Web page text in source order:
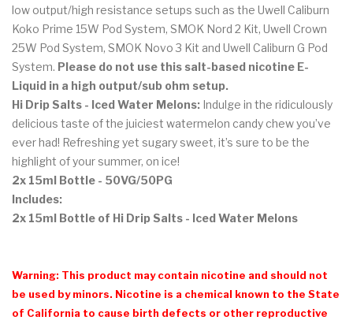
low output/high resistance setups such as the Uwell Caliburn
Koko Prime 15W Pod System, SMOK Nord 2 Kit, Uwell Crown
25W Pod System, SMOK Novo 3 Kit and Uwell Caliburn G Pod
System. Please do not use this salt-based nicotine E-
Liquid in a high output/sub ohm setup.
Hi Drip Salts - Iced Water Melons: Indulge in the ridiculously
delicious taste of the juiciest watermelon candy chew you’ve
ever had! Refreshing yet sugary sweet, it’s sure to be the
highlight of your summer, on ice!
2x 15ml Bottle - 50VG/50PG
Includes:
2x 15ml Bottle of Hi Drip Salts - Iced Water Melons
Warning: This product may contain nicotine and should not
be used by minors. Nicotine is a chemical known to the State
of California to cause birth defects or other reproductive